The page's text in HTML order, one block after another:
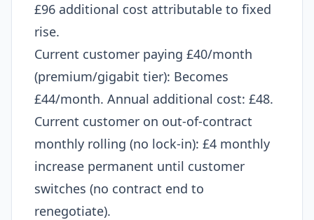
£96 additional cost attributable to fixed
rise.
Current customer paying £40/month
(premium/gigabit tier): Becomes
£44/month. Annual additional cost: £48.​
Current customer on out-of-contract
monthly rolling (no lock-in): £4 monthly
increase permanent until customer
switches (no contract end to
renegotiate).​